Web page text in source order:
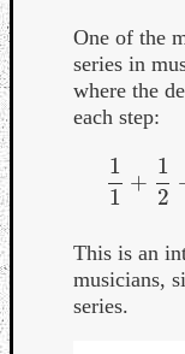
One of the
series in
where the
each step:
1
1
+
1
2
11 +1 2
This is an
musicians,
series.